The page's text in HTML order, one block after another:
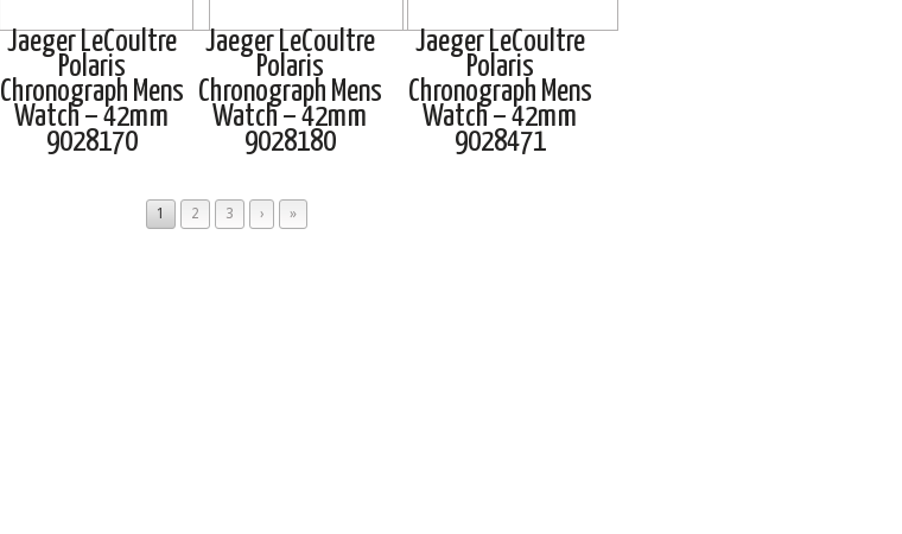
Jaeger LeCoultre
Polaris
Chronograph Mens
Watch – 42mm
9028170
Jaeger LeCoultre
Polaris
Chronograph Mens
Watch – 42mm
9028180
Jaeger LeCoultre
Polaris
Chronograph Mens
Watch – 42mm
9028471
1 2 3 › »